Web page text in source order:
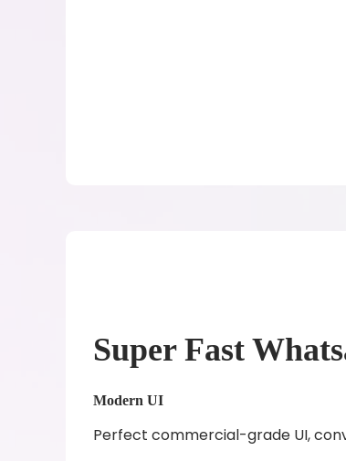
Super Fast
Modern UI
Perfect commercial-grade UI,